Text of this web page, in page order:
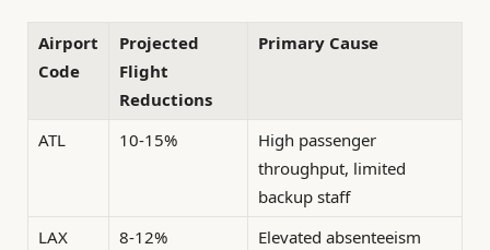
Airport
Code
Projected
Flight
Reductions
Primary Cause
ATL 10-15%
High passenger
throughput, limited
backup staff
LAX
8-12%
Elevated absenteeism